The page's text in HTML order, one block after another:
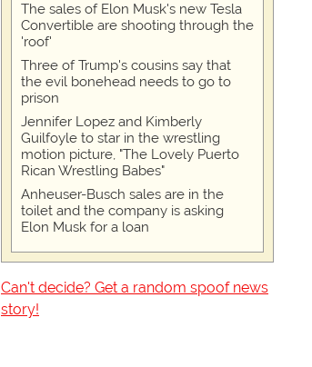
The sales of Elon Musk's new Tesla
Convertible are shooting through the
'roof'
Three of Trump's cousins say that
the evil bonehead needs to go to
prison
Jennifer Lopez and Kimberly
Guilfoyle to star in the wrestling
motion picture, "The Lovely Puerto
Rican Wrestling Babes"
Anheuser-Busch sales are in the
toilet and the company is asking
Elon Musk for a loan
Can't decide? Get a random spoof news
story!